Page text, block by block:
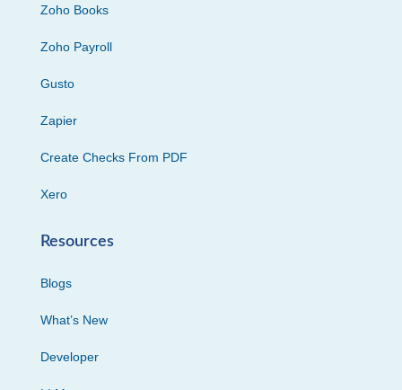
Zoho Books
Zoho Payroll
Gusto
Zapier
Create Checks From PDF
Xero
Resources
Blogs
What’s New
Developer